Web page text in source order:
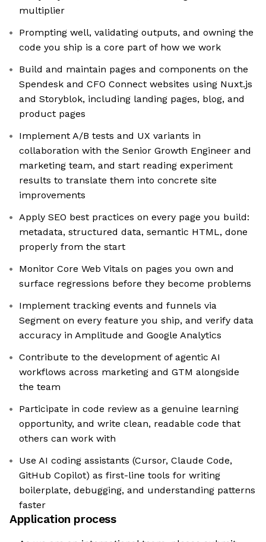
multiplier
Prompting well, validating outputs, and owning the
code you ship is a core part of how we work
Build and maintain pages and components on the
Spendesk and CFO Connect websites using Nuxt.js
and Storyblok, including landing pages, blog, and
product pages
Implement A/B tests and UX variants in
collaboration with the Senior Growth Engineer and
marketing team, and start reading experiment
results to translate them into concrete site
improvements
Apply SEO best practices on every page you build:
metadata, structured data, semantic HTML, done
properly from the start
Monitor Core Web Vitals on pages you own and
surface regressions before they become problems
Implement tracking events and funnels via
Segment on every feature you ship, and verify data
accuracy in Amplitude and Google Analytics
Contribute to the development of agentic AI
workflows across marketing and GTM alongside
the team
Participate in code review as a genuine learning
opportunity, and write clean, readable code that
others can work with
Use AI coding assistants (Cursor, Claude Code,
GitHub Copilot) as first-line tools for writing
boilerplate, debugging, and understanding patterns
faster
Application process